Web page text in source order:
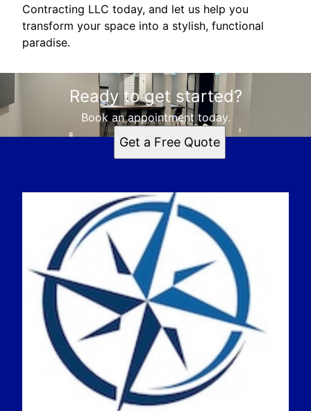
Contracting LLC today, and let us help you
transform your space into a stylish, functional
paradise.
Ready to get started?
Book an appointment today.
Get a Free Quote